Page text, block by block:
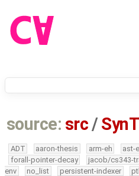
source: src /
ADT aaron-thesis arm-eh ast-
forall-pointer-decay
jacob/cs343-
env
no_list persistent-indexer